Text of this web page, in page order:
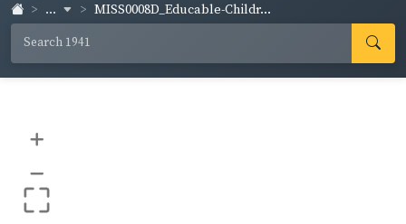
... MISS0008D_Educable-Childr...
+
–